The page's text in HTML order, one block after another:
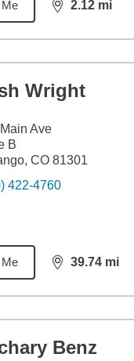
2.12 mi
distance,2.12
Wright
Ave
B
CO 81301
422-4760
39.74 mi
distance,39.74
Benz